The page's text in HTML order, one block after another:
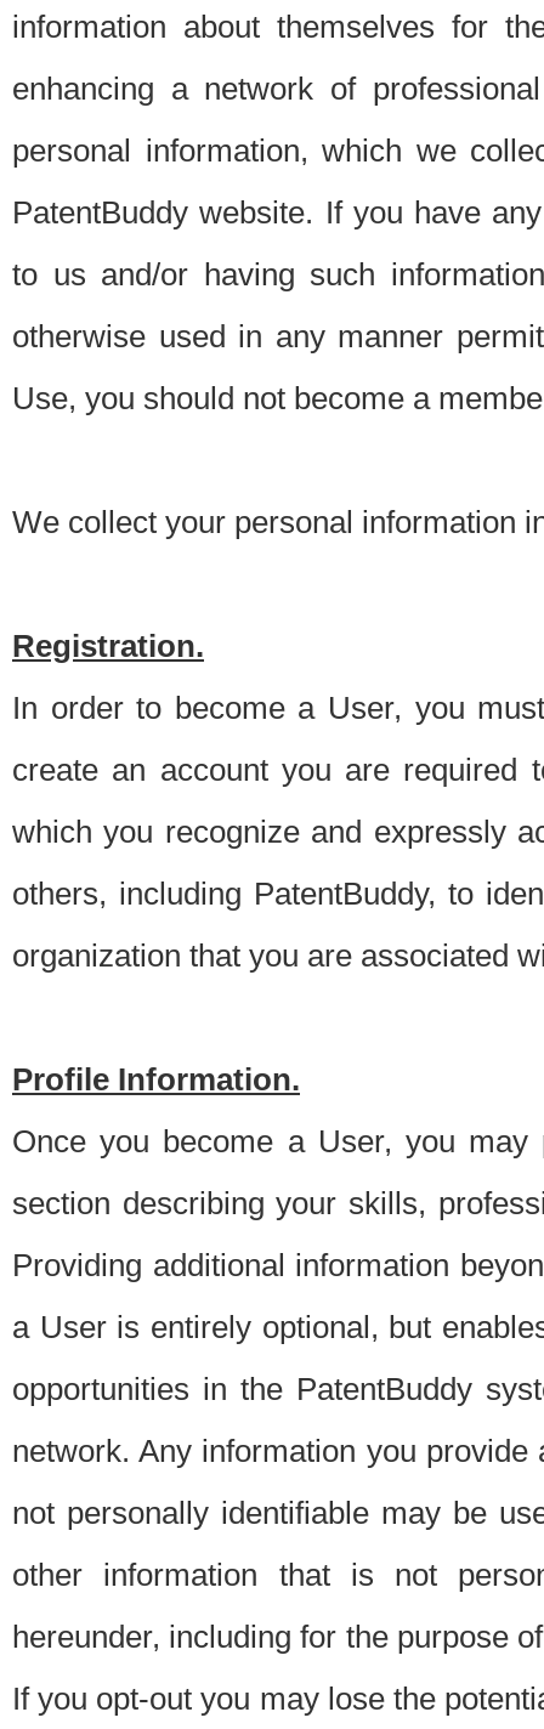
information about themselves for
enhancing a network of
personal information, which we
PatentBuddy website. If you have
to us and/or having such
otherwise used in any manner
Use, you should not become a
We collect your personal information
Registration.
In order to become a User, you
create an account you are required
which you recognize and expressly
others, including PatentBuddy, to
organization that you are associated
Profile Information.
Once you become a User, you
section describing your skills,
Providing additional information
a User is entirely optional, but
opportunities in the PatentBuddy
network. Any information you
not personally identifiable may be
other information that is not
hereunder, including for the purpose
If you opt-out you may lose the